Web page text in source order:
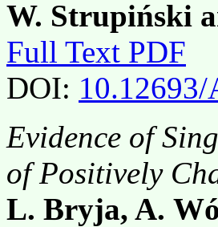
W. Strupiński
Full Text PDF
DOI:
Evidence of
of Positively
L. Bryja, A.